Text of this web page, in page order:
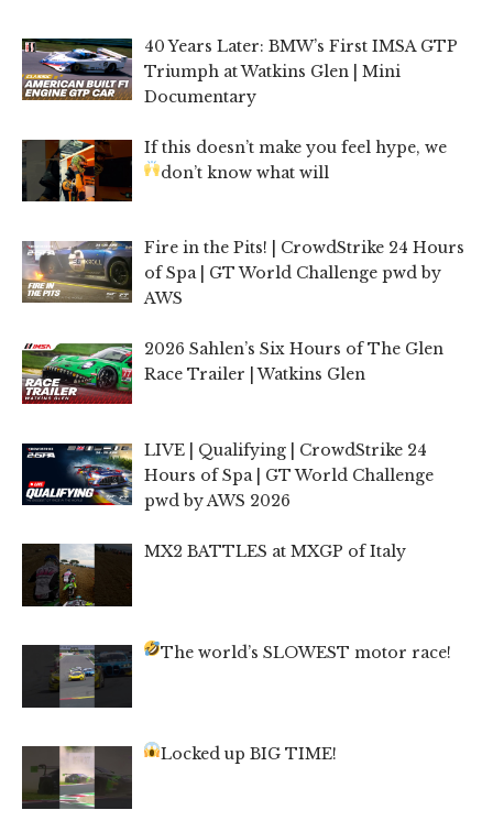
40 Years Later: BMW’s First IMSA GTP
Triumph at Watkins Glen | Mini
Documentary
If this doesn’t make you feel hype, we
don’t know what will
Fire in the Pits! | CrowdStrike 24 Hours
of Spa | GT World Challenge pwd by
AWS
2026 Sahlen’s Six Hours of The Glen
Race Trailer | Watkins Glen
LIVE | Qualifying | CrowdStrike 24
Hours of Spa | GT World Challenge
pwd by AWS 2026
MX2 BATTLES at MXGP of Italy
The world’s SLOWEST motor race!
Locked up BIG TIME!